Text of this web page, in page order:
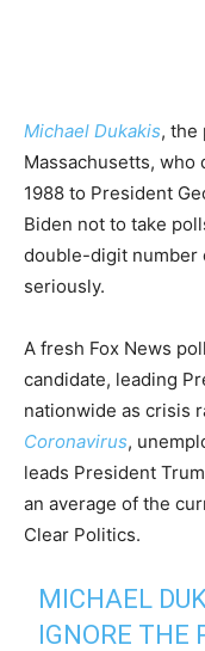
Michael Dukakis, the
Massachusetts, who
1988 to President
Biden not to take
double-digit number
seriously.
A fresh Fox News
candidate, leading
nationwide as crisis
Coronavirus,
leads President
an average of the
Clear Politics.
MICHAEL
IGNORE THE